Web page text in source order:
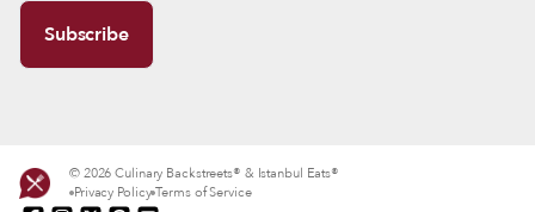
© 2026 Culinary Backstreets® & Istanbul Eats®
Privacy Policy Terms of Service